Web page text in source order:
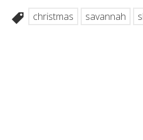
christmas savannah